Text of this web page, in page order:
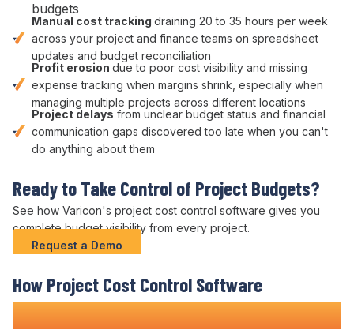
budgets
Manual cost tracking draining 20 to 35 hours per week
across your project and finance teams on spreadsheet
updates and budget reconciliation
Profit erosion due to poor cost visibility and missing
expense tracking when margins shrink , especially when
managing multiple projects across different locations
Project delays from unclear budget status and financial
communication gaps discovered too late when you can't
do anything about them
Ready to Take Control of Project Budgets?
See how Varicon's project cost control software gives you
completebudget visibility from every project.
Request a Demo
How Project Cost Control Software
Transforms Construction Projects